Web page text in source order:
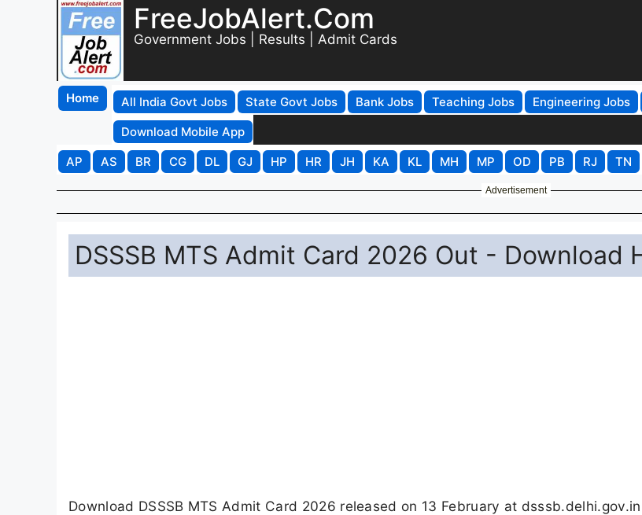
FreeJobAlert.Com
Government Jobs | Results | Admit Cards
Home All India Govt Jobs State Govt Jobs Bank Jobs Teaching Jobs Engineering Jobs
Download Mobile App
AP
AS BR CG DL GJ HP HR JH KA KL MH MP OD PB RJ TN
Advertisement
DSSSB MTS Admit Card 2026 Out - Download
Download DSSSB MTS Admit Card 2026 released on 13 February at